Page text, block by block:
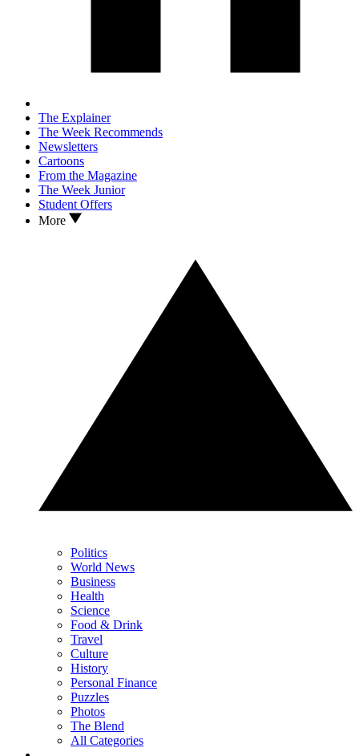
The Explainer
The Week Recommends
Newsletters
Cartoons
From the Magazine
The Week Junior
Student Offers
More
Politics
World News
Business
Health
Science
Food & Drink
Travel
Culture
History
Personal Finance
Puzzles
Photos
The Blend
All Categories